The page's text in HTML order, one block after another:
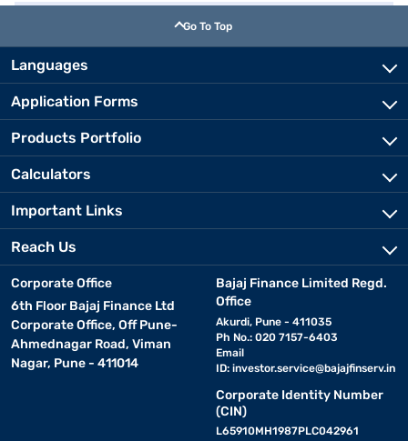
Go To Top
Languages
Application Forms
Products Portfolio
Calculators
Important Links
Reach Us
Corporate Office
6th Floor Bajaj Finance Ltd
Corporate Office, Off Pune-
Ahmednagar Road, Viman
Nagar, Pune - 411014
Bajaj Finance Limited Regd.
Office
Akurdi, Pune - 411035
Ph No.: 020 7157-6403
Email
ID: investor.service@bajajfinserv.in
Corporate Identity Number
(CIN)
L65910MH1987PLC042961